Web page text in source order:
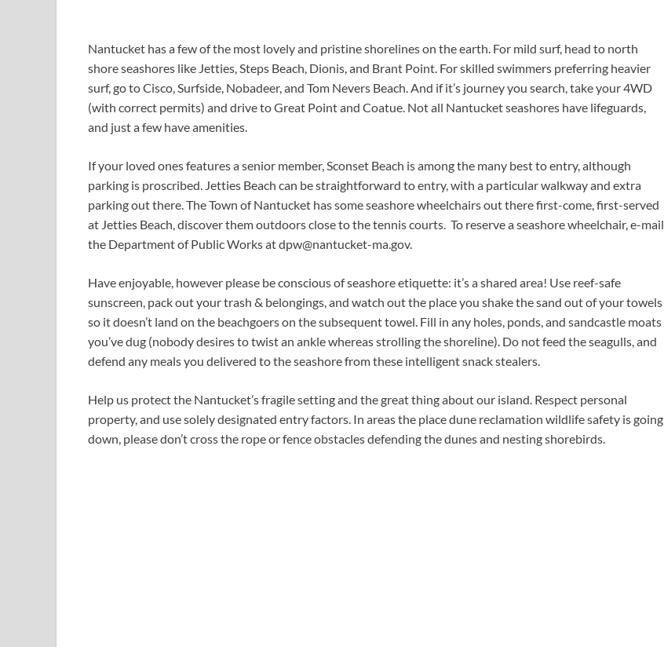
Nantucket has a few of the most lovely and pristine shorelines on the earth. For mild surf, head to north
shore seashores like Jetties, Steps Beach, Dionis, and Brant Point. For skilled swimmers preferring heavier
surf, go to Cisco, Surfside, Nobadeer, and Tom Nevers Beach. And if it’s journey you search, take your 4WD
(with correct permits) and drive to Great Point and Coatue. Not all Nantucket seashores have lifeguards,
and just a few have amenities.
If your loved ones features a senior member, Sconset Beach is among the many best to entry, although
parking is proscribed. Jetties Beach can be straightforward to entry, with a particular walkway and extra
parking out there. The Town of Nantucket has some seashore wheelchairs out there first-come, first-served
at Jetties Beach, discover them outdoors close to the tennis courts. To reserve a seashore wheelchair, e-mail
the Department of Public Works atdpw@nantucket-ma.gov.
Have enjoyable, however please be conscious of seashore etiquette: it’s a shared area! Use reef-safe
sunscreen, pack out your trash & belongings, and watch out the place you shake the sand out of your towels
so it doesn’t land on the beachgoers on the subsequent towel. Fill in any holes, ponds, and sandcastle moats
you’ve dug (nobody desires to twist an ankle whereas strolling the shoreline). Do not feed the seagulls, and
defend any meals you delivered to the seashore from these intelligent snack stealers.
Help us protect the Nantucket’s fragile setting and the great thing about our island. Respect personal
property, and use solely designated entry factors. In areas the place dune reclamation wildlife safety is going
down, please don’t cross the rope or fence obstacles defending the dunes and nesting shorebirds.